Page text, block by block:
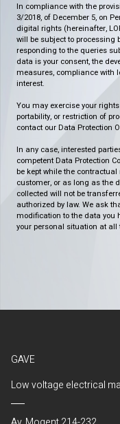
In compliance with the
3/2018, of December 5, on
digital rights (hereinafter,
will be subject to processing
responding to the queries
data is your consent, the
measures, compliance with
interest.
You may exercise your
portability, or restriction of
contact our Data Protection
In any case, interested
competent Data Protection
be kept while the
customer, or as long as the
collected will not be
authorized by law. We ask
modification to the data you
your personal situation at all
GAVE
Low voltage electrical